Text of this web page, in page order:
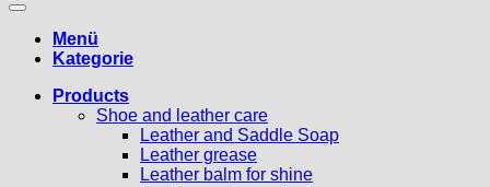
Menü
Kategorie
Products
Shoe and leather care
Leather and Saddle Soap
Leather grease
Leather balm for shine